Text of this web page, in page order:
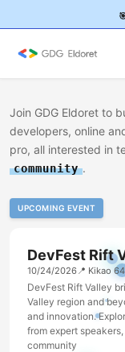
Join GDG Eldoret to
developers, online
pro, all interested in
community .
UPCOMING EVENT
DevFest Rift
10/24/2026📍 Kikao
DevFest Rift Valley
Valley region and
and innovation.
from expert
community